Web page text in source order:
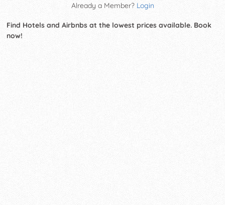
Already a Member? Login
Find Hotels and Airbnbs at the lowest prices available. Book
now!